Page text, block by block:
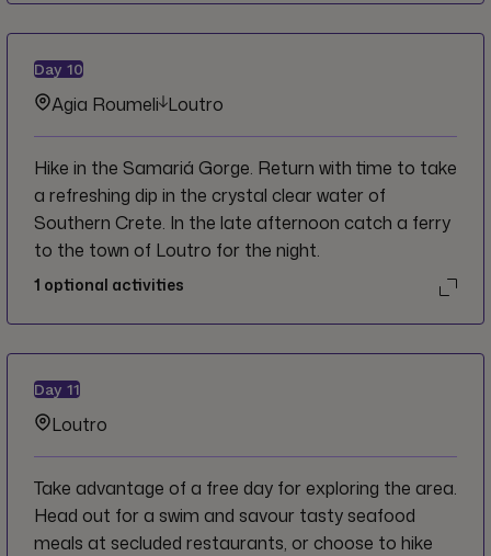
Day 10
Agia Roumeli Loutro
Hike in the Samariá Gorge. Return with time to take
a refreshing dip in the crystal clear water of
Southern Crete. In the late afternoon catch a ferry
to the town of Loutro for the night.
1 optional activities
Day 11
Loutro
Take advantage of a free day for exploring the area.
Head out for a swim and savour tasty seafood
meals at secluded restaurants, or choose to hike